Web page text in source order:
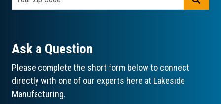
Ask a Question
Please complete the short form below to connect
directly with one of our experts here at Lakeside
Manufacturing.